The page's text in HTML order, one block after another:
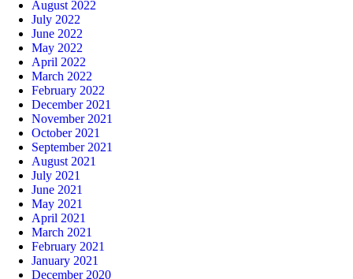
August 2022
July 2022
June 2022
May 2022
April 2022
March 2022
February 2022
December 2021
November 2021
October 2021
September 2021
August 2021
July 2021
June 2021
May 2021
April 2021
March 2021
February 2021
January 2021
December 2020